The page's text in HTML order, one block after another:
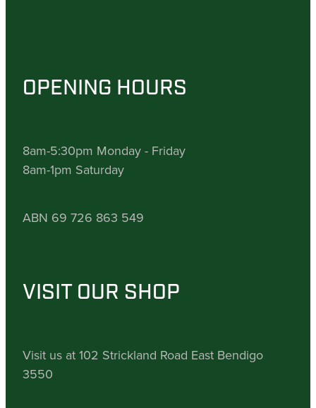
OPENING HOURS
8am-5:30pm Monday - Friday
8am-1pm Saturday
ABN 69 726 863 549
VISIT OUR SHOP
Visit us at 102 Strickland Road East Bendigo
3550